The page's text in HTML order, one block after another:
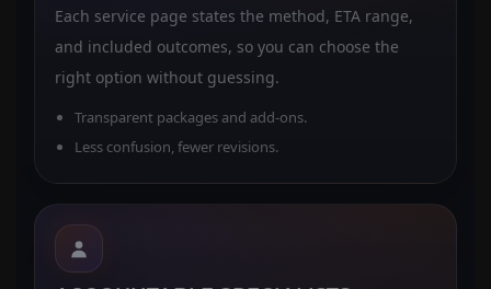
Each service page states the method, ETA range,
and included outcomes, so you can choose the
right option without guessing.
Transparent packages and add-ons.
Less confusion, fewer revisions.